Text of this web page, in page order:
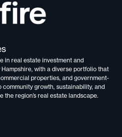
in real estate investment and
with a diverse portfolio that
properties, and government-
community growth, sustainability, and
the region’s real estate landscape.